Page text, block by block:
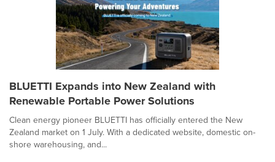
BLUETTI Expands into New Zealand with
Renewable Portable Power Solutions
Clean energy pioneer BLUETTI has officially entered the New
Zealand market on 1 July. With a dedicated website, domestic on-
shore warehousing, and...